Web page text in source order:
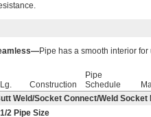
Pipe has a smooth interior
Lg. Construction
Pipe
Schedule
Weld/Socket Connect/Weld Socket
1/2 Pipe Size